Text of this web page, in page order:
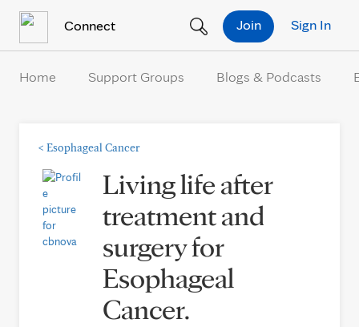
Connect Sign In
Join
Home Support Groups Blogs & Podcasts
< Esophageal Cancer
Living life after
treatment and
surgery for
Esophageal
Cancer.